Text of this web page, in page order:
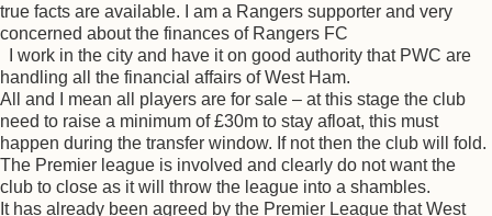
true facts are available. I am a Rangers supporter and very
concerned about the finances of Rangers FC
I work in the city and have it on good authority that PWC are
handling all the financial affairs of West Ham.
All and I mean all players are for sale – at this stage the club
need to raise a minimum of £30m to stay afloat, this must
happen during the transfer window. If not then the club will fold.
The Premier league is involved and clearly do not want the
club to close as it will throw the league into a shambles.
It has already been agreed by the Premier League that West